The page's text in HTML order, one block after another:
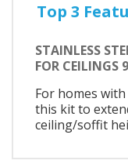
Top 3
STAINLESS
FOR CEILINGS
For homes
this kit to
ceiling/soffit